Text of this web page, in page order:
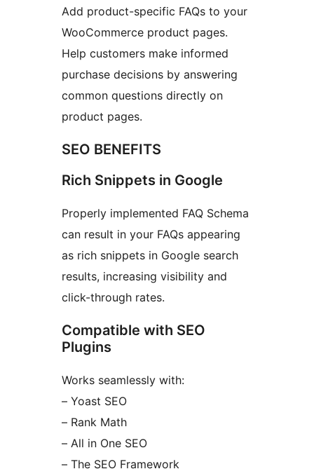
Add product-specific FAQs to your
WooCommerce product pages.
Help customers make informed
purchase decisions by answering
common questions directly on
product pages.
SEO BENEFITS
Rich Snippets in Google
Properly implemented FAQ Schema
can result in your FAQs appearing
as rich snippets in Google search
results, increasing visibility and
click-through rates.
Compatible with SEO
Plugins
Works seamlessly with:
– Yoast SEO
– Rank Math
– All in One SEO
– The SEO Framework